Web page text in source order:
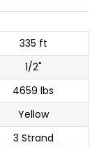
335 ft
1/2"
4659 lbs
Yellow
3 Strand